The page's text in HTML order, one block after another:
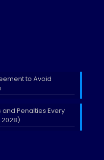
to Avoid
Penalties Every